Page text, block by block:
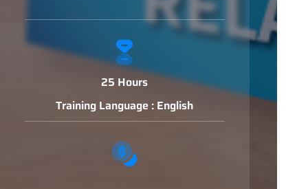
25 Hours
Training Language : English